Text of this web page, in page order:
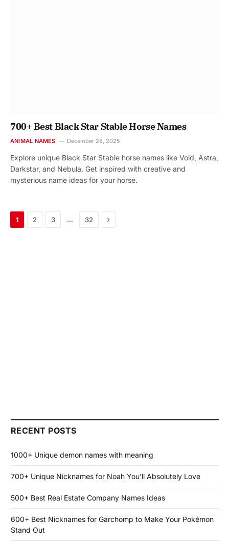
700+ Best Black Star Stable Horse Names
ANIMAL NAMES December 28, 2025
Explore unique Black Star Stable horse names like Void, Astra,
Darkstar, and Nebula. Get inspired with creative and
mysterious name ideas for your horse.
1 2 3 … 32 Next
RECENT POSTS
1000+ Unique demon names with meaning
700+ Unique Nicknames for Noah You’ll Absolutely Love
500+ Best Real Estate Company Names Ideas
600+ Best Nicknames for Garchomp to Make Your Pokémon
Stand Out